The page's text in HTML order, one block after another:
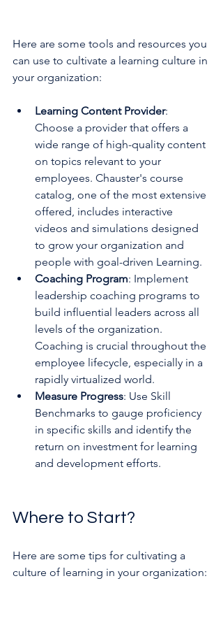
Here are some tools and resources you
can use to cultivate a learning culture in
your organization:
Learning Content Provider:
Choose a provider that offers a
wide range of high-quality content
on topics relevant to your
employees. Chauster's course
catalog, one of the most extensive
offered, includes interactive
videos and simulations designed
to grow your organization and
people with goal-driven Learning.
Coaching Program: Implement
leadership coaching programs to
build influential leaders across all
levels of the organization.
Coaching is crucial throughout the
employee lifecycle, especially in a
rapidly virtualized world.
Measure Progress: Use Skill
Benchmarks to gauge proficiency
in specific skills and identify the
return on investment for learning
and development efforts.
Where to Start?
Here are some tips for cultivating a
culture of learning in your organization: